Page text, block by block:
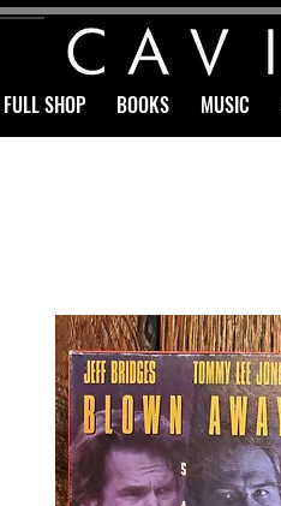
FULL SHOP BOOKS MUSIC